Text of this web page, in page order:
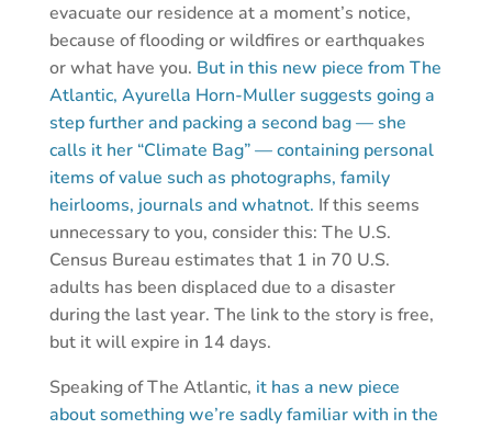
evacuate our residence at a moment’s notice,
because of flooding or wildfires or earthquakes
or what have you. But in this new piece from The
Atlantic, Ayurella Horn-Muller suggests going a
step further and packing a second bag — she
calls it her “Climate Bag” — containing personal
items of value such as photographs, family
heirlooms, journals and whatnot. If this seems
unnecessary to you, consider this: The U.S.
Census Bureau estimates that 1 in 70 U.S.
adults has been displaced due to a disaster
during the last year. The link to the story is free,
but it will expire in 14 days.
Speaking of The Atlantic, it has a new piece
about something we’re sadly familiar with in the